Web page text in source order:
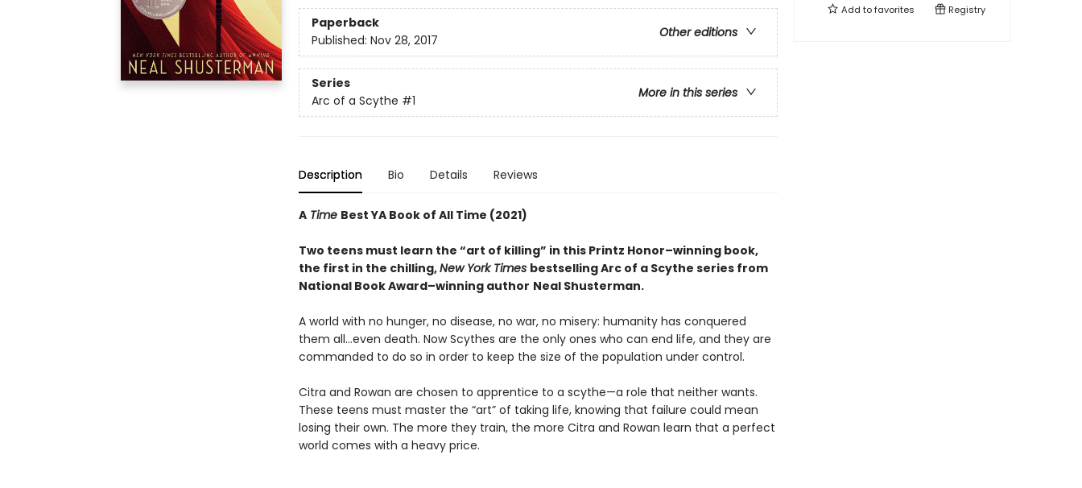
Paperback
Other editions
Published: Nov 28, 2017
Series
More in this series
Arc of a Scythe #1
Description Bio Details Reviews
A Time Best YA Book of All Time (2021)
Two teens must learn the “art of killing” in this Printz Honor–winning book,
the first in the chilling,New York Times bestselling Arc of a Scythe series from
National Book Award–winning author Neal Shusterman.
A world with no hunger, no disease, no war, no misery: humanity has conquered
them all…even death. Now Scythes are the only ones who can end life, and they are
commanded to do so in order to keep the size of the population under control.
Citra and Rowan are chosen to apprentice to a scythe—a role that neither wants.
These teens must master the “art” of taking life, knowing that failure could mean
losing their own. The more they train, the more Citra and Rowan learn that a perfect
world comes with a heavy price.
Add tofavorites Registry